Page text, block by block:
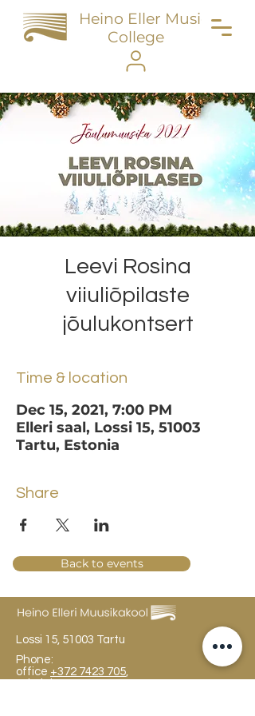
Heino Eller Music
College
Leevi Rosina
viiuliõpilaste
jõulukontsert
Time & location
Dec 15, 2021, 7:00 PM
Elleri saal, Lossi 15, 51003
Tartu, Estonia
Share
Back to events
Lossi 15, 51003 Tartu
Phone:
office +372 7423 705,